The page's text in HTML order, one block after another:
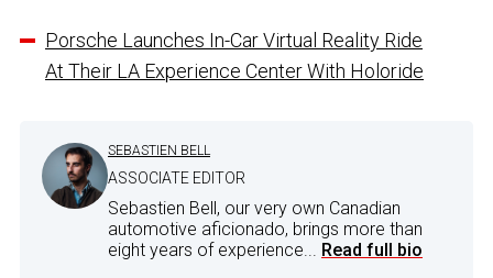
Porsche Launches In-Car Virtual Reality Ride
At Their LA Experience Center With Holoride
SEBASTIEN BELL
ASSOCIATE EDITOR
Sebastien Bell, our very own Canadian
automotive aficionado, brings more than
eight years of experience... Read full bio